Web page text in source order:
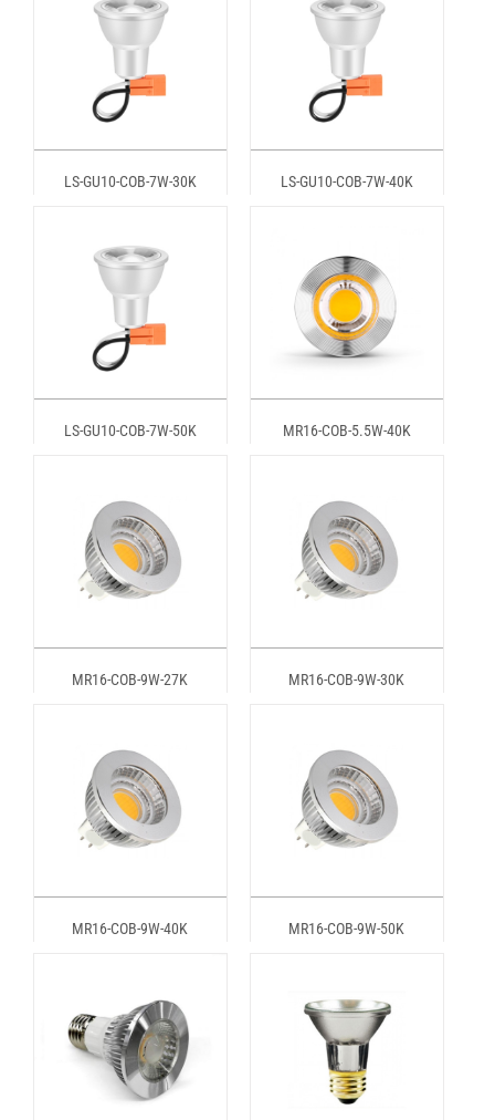
LS-GU10-COB-7W-30K LS-GU10-COB-7W-40K
LS-GU10-COB-7W-50K MR16-COB-5.5W-40K
MR16-COB-9W-27K MR16-COB-9W-30K
MR16-COB-9W-40K MR16-COB-9W-50K